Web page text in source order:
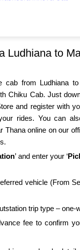
Ludhiana to
cab from Ludhiana
Chiku Cab. Just
and register with
rides. You can
Thana online on our
’ and enter your ‘
vehicle (From
trip type – one-
fee to confirm